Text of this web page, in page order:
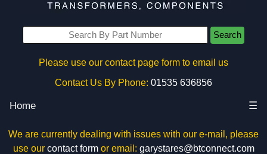
Search
Please use our contact page form to email us
Contact Us By Phone: 01535 636856
Home ☰
We are currently dealing with issues with our e-mail, please
use our contact formor email: garystares@btconnect.com